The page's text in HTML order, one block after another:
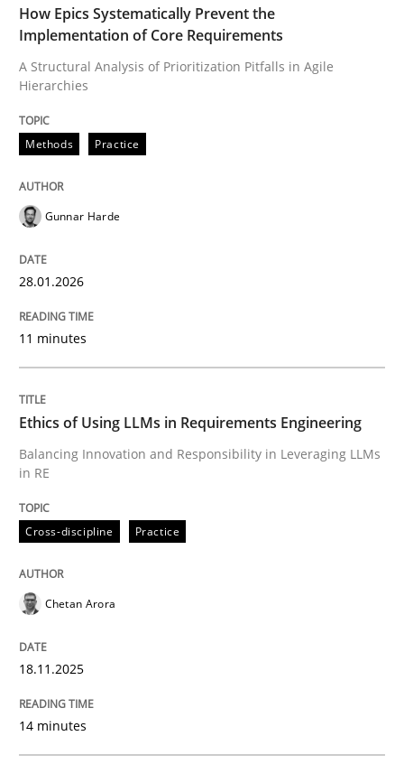
Methods Practice
How Epics Systematically Prevent the
28. January 2026 · 11 minutes read
READ ARTICLE
Cross-discipline
Ethics of Using LLMs in Requirements
18. November 2025 · 14 minutes read
READ ARTICLE
How Epics Systematically Prevent the
Implementation of Core Requirements
A Structural Analysis of Prioritization Pitfalls in Agile
Hierarchies
Methods Practice
Gunnar Harde
28.01.2026
11 minutes
Ethics of Using LLMs in Requirements Engineering
Balancing Innovation and Responsibility in Leveraging LLMs
in RE
Cross-discipline Practice
Chetan Arora
18.11.2025
14 minutes